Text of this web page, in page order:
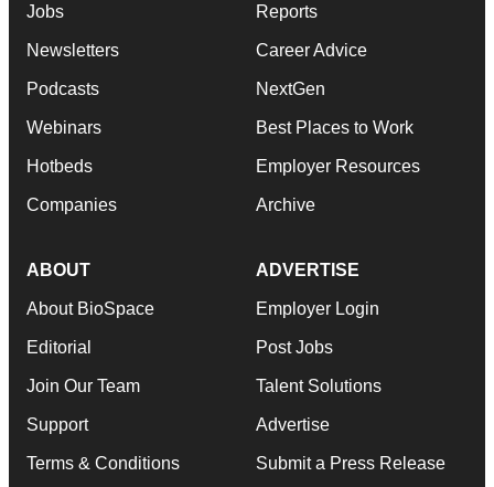
Jobs
Newsletters
Podcasts
Webinars
Hotbeds
Companies
Reports
Career Advice
NextGen
Best Places to Work
Employer Resources
Archive
ABOUT
About BioSpace
Editorial
Join Our Team
Support
Terms & Conditions
ADVERTISE
Employer Login
Post Jobs
Talent Solutions
Advertise
Submit a Press Release